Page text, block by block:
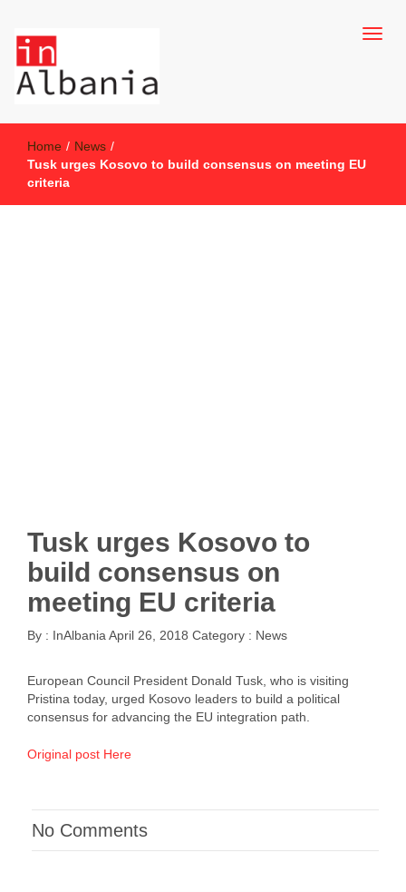
inAlbania
Home / News /
Tusk urges Kosovo to build consensus on meeting EU
criteria
Tusk urges Kosovo to
build consensus on
meeting EU criteria
By : InAlbania April 26, 2018 Category : News
European Council President Donald Tusk, who is visiting
Pristina today, urged Kosovo leaders to build a political
consensus for advancing the EU integration path.
Original post Here
No Comments